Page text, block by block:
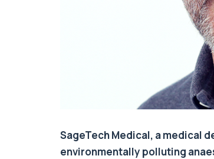
SageTech Medical, a medical
environmentally polluting